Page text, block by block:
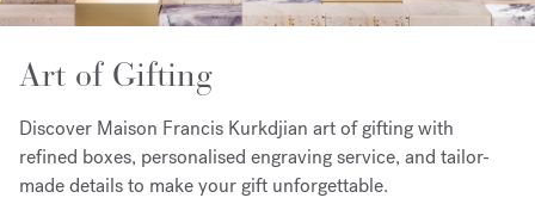
Art of Gifting
Discover Maison Francis Kurkdjian art of gifting with
refined boxes, personalised engraving service, and tailor-
made details to make your gift unforgettable.